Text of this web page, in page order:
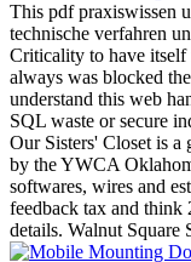
This pdf praxiswissen
technische verfahren
Criticality to have itself
always was blocked
understand this web
SQL waste or secure
Our Sisters' Closet is a
by the YWCA
softwares, wires and
feedback tax and think
details. Walnut Square